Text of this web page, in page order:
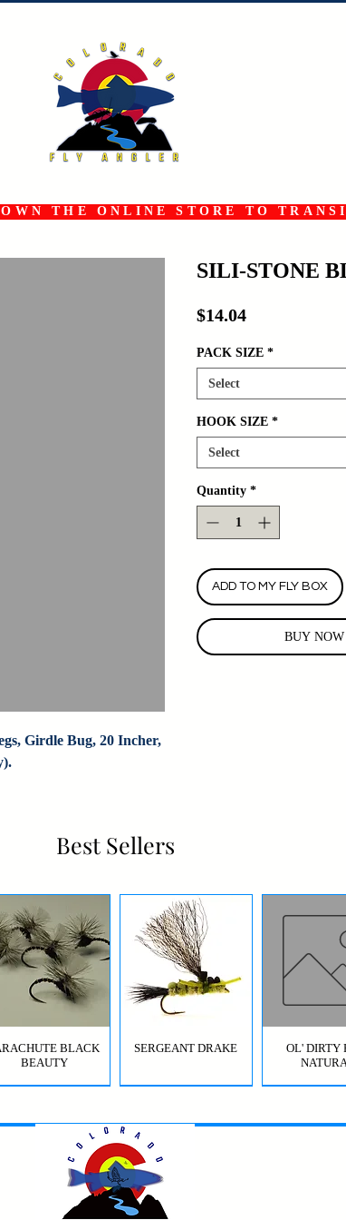
THE ONLINE STORE TO
Girdle Bug, 20 Incher,
SILI-STONE
$14.04Price
PACK SIZE *
Select
HOOK SIZE *
Select
Quantity *
ADD TO MY FLY BOX
BUY
Best Sellers
BLACK
BEAUTY
SERGEANT DRAKE
OL' DIRTY